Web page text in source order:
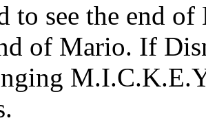
to see the end
of Mario. If